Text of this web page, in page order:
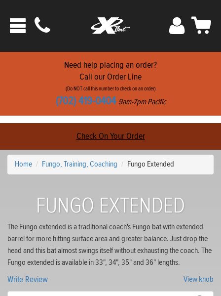
Toggle
Sign
Need help placing an order?
Call our Order Line
(Do NOT call this number to check on an order)
(702) 419-0404 9am-7pm Pacific
Check On Your Order
Home Fungo, Training, Coaching Fungo Extended
FUNGO EXTENDED
The Fungo extended is a traditional coach's Fungo bat with extended
barrel for more hitting surface area and greater balance. Just drop the
head and this bat almost swings itself without exhausting the coach. The
Fungo extended is available in 33", 34", 35" and 36" lengths.
Write Review View knob